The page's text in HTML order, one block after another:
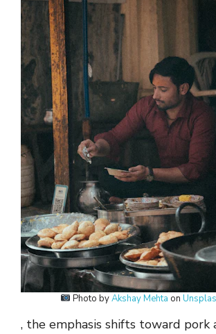
Photo byAkshay Mehta on
, the emphasis shifts toward pork